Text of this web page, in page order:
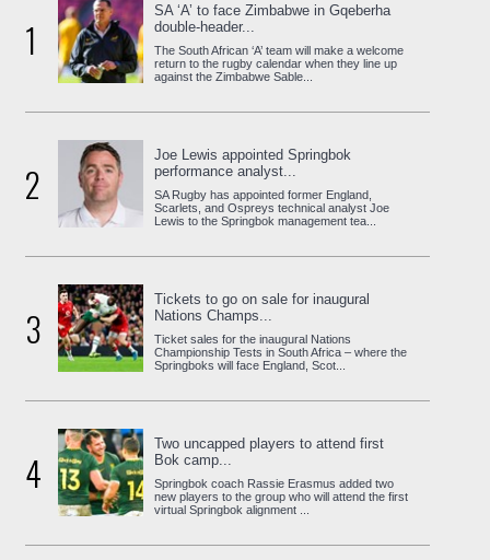
1
SA ‘A’ to face Zimbabwe in Gqeberha
double-header...
The South African ‘A’ team will make a welcome
return to the rugby calendar when they line up
against the Zimbabwe Sable...
2
Joe Lewis appointed Springbok
performance analyst...
SA Rugby has appointed former England,
Scarlets, and Ospreys technical analyst Joe
Lewis to the Springbok management tea...
3
Tickets to go on sale for inaugural
Nations Champs...
Ticket sales for the inaugural Nations
Championship Tests in South Africa – where the
Springboks will face England, Scot...
4
Two uncapped players to attend first
Bok camp...
Springbok coach Rassie Erasmus added two
new players to the group who will attend the first
virtual Springbok alignment ...